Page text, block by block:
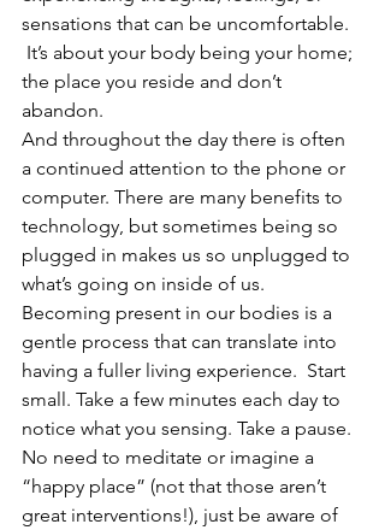
sensations that can be uncomfortable.
It’s about your body being your home;
the place you reside and don’t
abandon.
And throughout the day there is often
a continued attention to the phone or
computer. There are many benefits to
technology, but sometimes being so
plugged in makes us so unplugged to
what’s going on inside of us.
Becoming present in our bodies is a
gentle process that can translate into
having a fuller living experience.  Start
small. Take a few minutes each day to
notice what you sensing. Take a pause.
No need to meditate or imagine a
“happy place” (not that those aren’t
great interventions!), just be aware of